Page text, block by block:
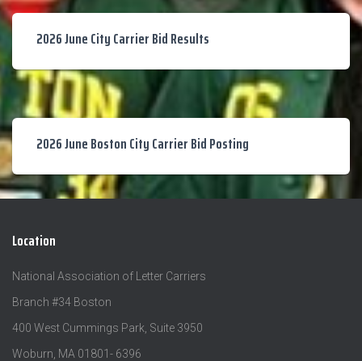
2026 June City Carrier Bid Results
2026 June Boston City Carrier Bid Posting
Location
National Association of Letter Carriers
Branch #34 Boston
400 West Cummings Park, Suite 3950
Woburn, MA 01801- 6396